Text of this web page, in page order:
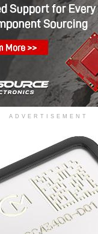
ADVERTISEMENT